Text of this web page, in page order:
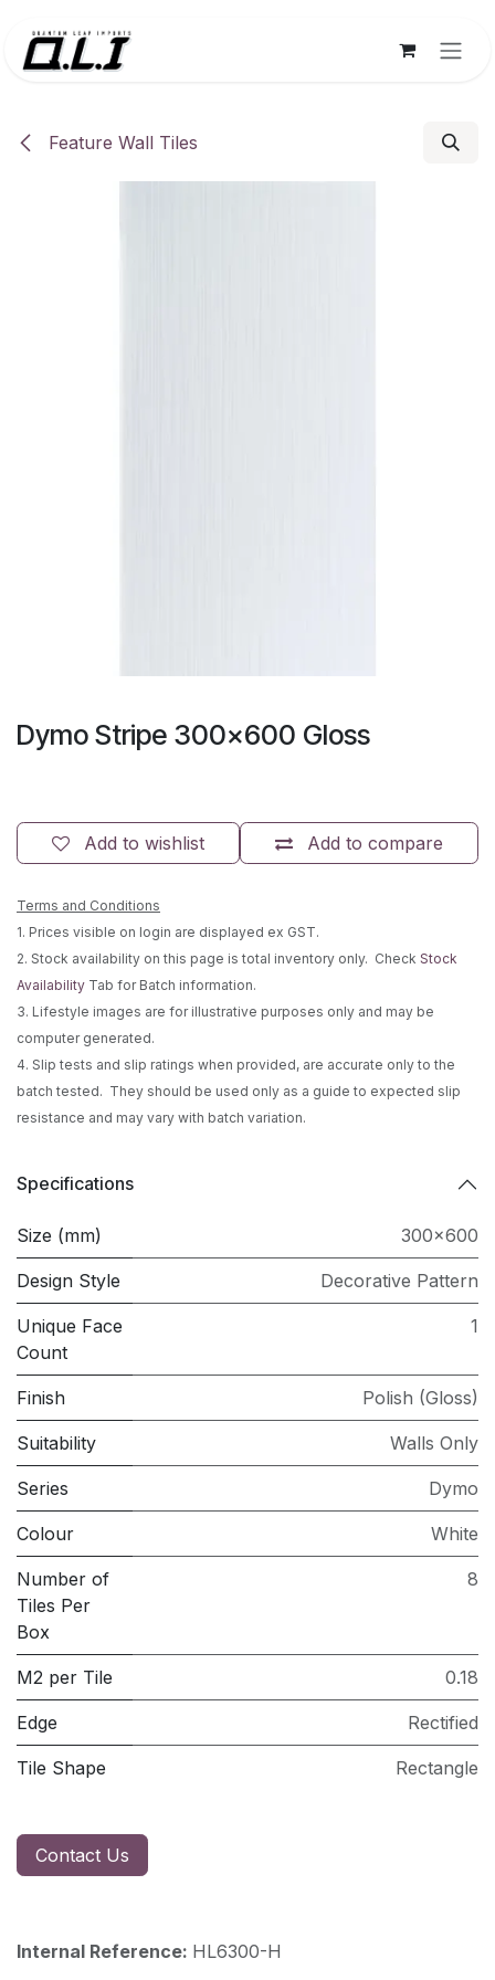
Feature Wall Tiles
Dymo Stripe 300x600 Gloss
Add to compare
Add to wishlist
Terms and Conditions
1. Prices visible on login are displayed ex GST.
2. Stock availability on this page is total inventory only. Check Stock
Availability Tab for Batch information.
3. Lifestyle images are for illustrative purposes only and may be
computer generated.
4. Slip tests and slip ratings when provided, are accurate only to the
batch tested. They should be used only as a guide to expected slip
resistance and may vary with batch variation.
Specifications
Size (mm) 300x600
Design Style Decorative Pattern
Unique Face
Count
1
Finish Polish (Gloss)
Suitability Walls Only
Series Dymo
Colour White
Number of
Tiles Per
Box
8
M2 per Tile 0.18
Edge Rectified
Tile Shape Rectangle
Contact Us
Internal Reference: HL6300-H